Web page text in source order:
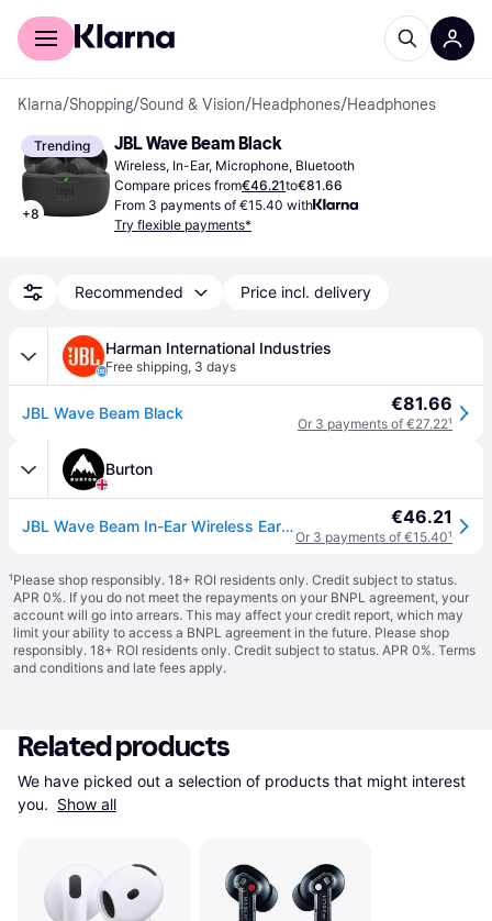
For shoppers
Klarna/Shopping/Sound & Vision/Headphones/Headphones
Trending
+8
JBL Wave Beam Black
Wireless, In-Ear, Microphone, Bluetooth
Compare prices from€46.21to€81.66
From 3 payments of €15.40 with
Try flexible payments*
Recommended Price incl. delivery
Harman International Industries
Free shipping, 3 days
JBL Wave Beam Black €81.66
Or 3 payments of €27.22¹
Burton
JBL Wave Beam In-Ear Wireless Earbuds in Black - One Size €46.21
Or 3 payments of €15.40¹
¹Please shop responsibly. 18+ ROI residents only. Credit subject to status.
APR 0%. If you do not meet the repayments on your BNPL agreement, your
account will go into arrears. This may affect your credit report, which may
limit your ability to access a BNPL agreement in the future. Please shop
responsibly. 18+ ROI residents only. Credit subject to status. APR 0%. Terms
and conditions and late fees apply.
Related products
We have picked out a selection of products that might interest
you. Show all